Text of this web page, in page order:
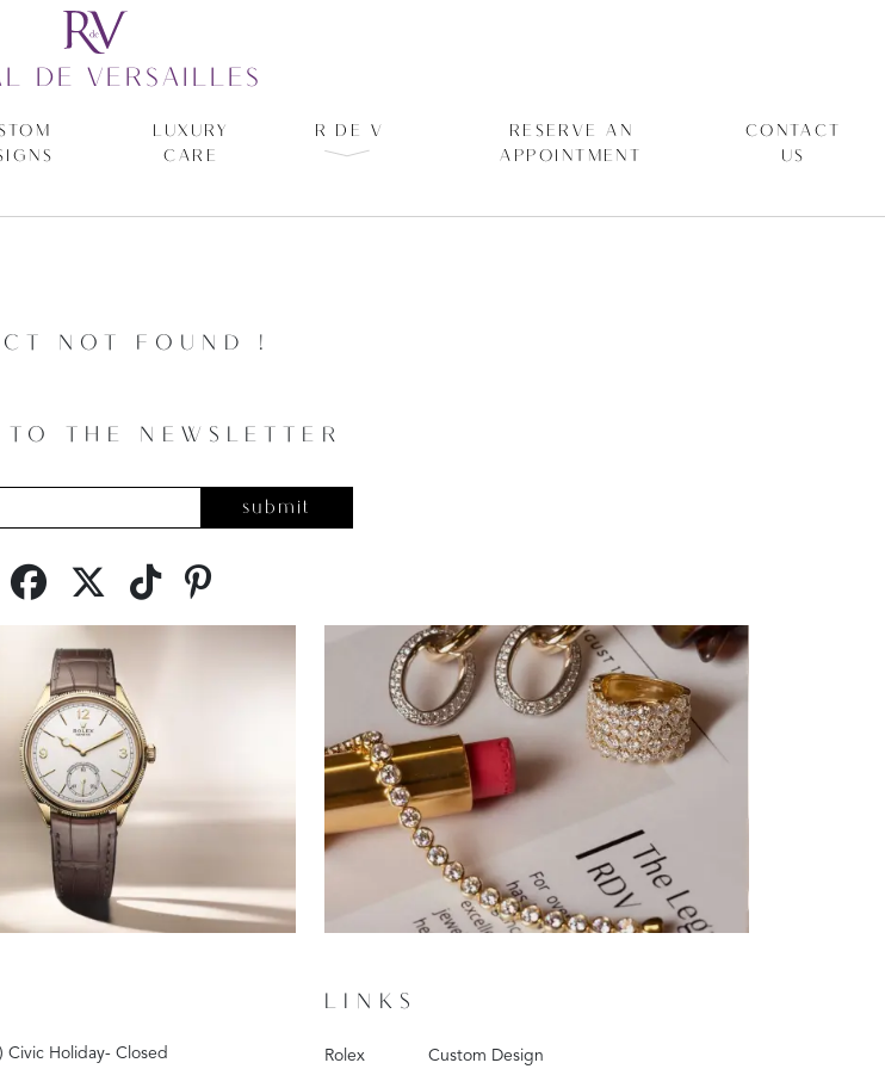
DE VERSAILLES
LUXURY
CARE
R DE V
RESERVE AN
APPOINTMENT
CONTACT
US
NOT FOUND !
TO THE NEWSLETTER
submit
Civic Holiday- Closed
LINKS
Rolex Custom Design